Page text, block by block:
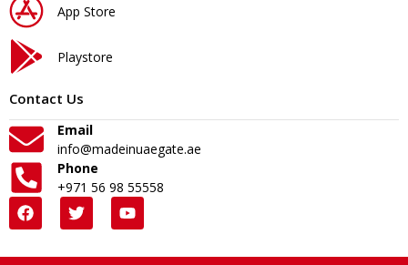
App Store
Playstore
Contact Us
Email
info@madeinuaegate.ae
Phone
+971 56 98 55558